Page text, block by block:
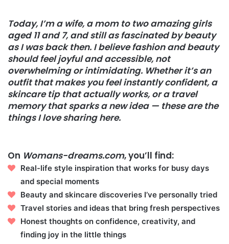
Today, I’m a wife, a mom to two amazing girls
aged 11 and 7, and still as fascinated by beauty
as I was back then. I believe fashion and beauty
should feel joyful and accessible, not
overwhelming or intimidating. Whether it’s an
outfit that makes you feel instantly confident, a
skincare tip that actually works, or a travel
memory that sparks a new idea — these are the
things I love sharing here.
On Womans-dreams.com, you’ll find:
Real-life style inspiration that works for busy days
and special moments
Beauty and skincare discoveries I’ve personally tried
Travel stories and ideas that bring fresh perspectives
Honest thoughts on confidence, creativity, and
finding joy in the little things